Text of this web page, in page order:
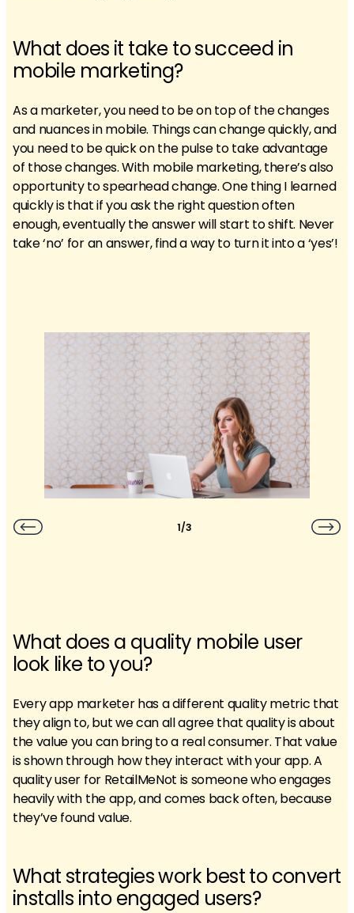
What does it take to succeed in
mobile marketing?
As a marketer, you need to be on top of the changes
and nuances in mobile. Things can change quickly, and
you need to be quick on the pulse to take advantage
of those changes. With mobile marketing, there’s also
opportunity to spearhead change. One thing I learned
quickly is that if you ask the right question often
enough, eventually the answer will start to shift. Never
take ‘no’ for an answer, find a way to turn it into a ‘yes’!
1/3
What does a quality mobile user
look like to you?
Every app marketer has a different quality metric that
they align to, but we can all agree that quality is about
the value you can bring to a real consumer. That value
is shown through how they interact with your app. A
quality user for RetailMeNot is someone who engages
heavily with the app, and comes back often, because
they’ve found value.
What strategies work best to convert
installs into engaged users?